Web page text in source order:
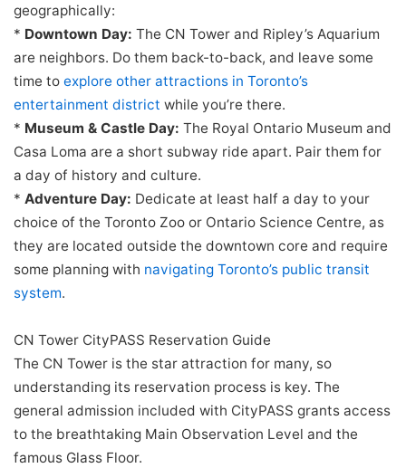
geographically:
* Downtown Day: The CN Tower and Ripley’s Aquarium
are neighbors. Do them back-to-back, and leave some
time to explore other attractions in Toronto’s
entertainment district while you’re there.
* Museum & Castle Day: The Royal Ontario Museum and
Casa Loma are a short subway ride apart. Pair them for
a day of history and culture.
* Adventure Day: Dedicate at least half a day to your
choice of the Toronto Zoo or Ontario Science Centre, as
they are located outside the downtown core and require
some planning with navigating Toronto’s public transit
system.
CN Tower CityPASS Reservation Guide
The CN Tower is the star attraction for many, so
understanding its reservation process is key. The
general admission included with CityPASS grants access
to the breathtaking Main Observation Level and the
famous Glass Floor.